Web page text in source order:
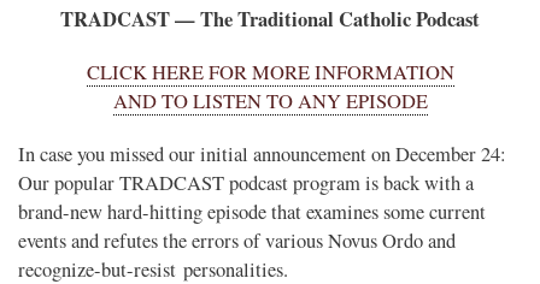
TRADCAST — The Traditional Catholic Podcast
CLICK HERE FOR MORE INFORMATION
AND TO LISTEN TO ANY EPISODE
In case you missed our initial announcement on December 24:
Our popular TRADCAST podcast program is back with a
brand-new hard-hitting episode that examines some current
events and refutes the errors of various Novus Ordo and
recognize-but-resist personalities.